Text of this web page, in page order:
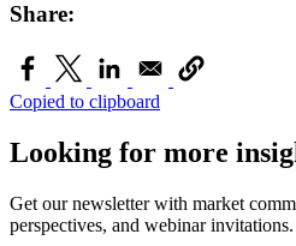
Share:
Copied to clipboard
Looking for more
Get our newsletter with market
perspectives, and webinar invitations.